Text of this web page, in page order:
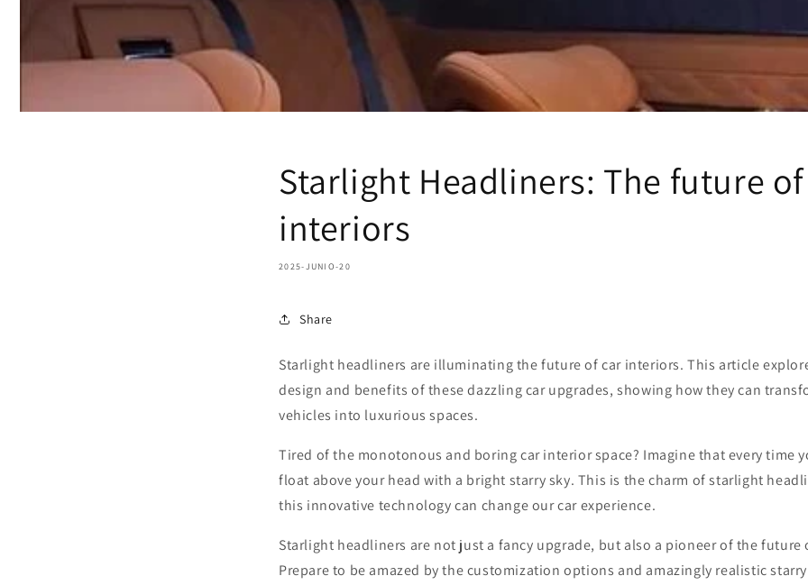
Starlight Headliners: The future
interiors
2025-JUNIO-20
Share
Starlight headliners are illuminating the future of car interiors. This article
design and benefits of these dazzling car upgrades, showing how they can
vehicles into luxurious spaces.
Tired of the monotonous and boring car interior space? Imagine that every time
float above your head with a bright starry sky. This is the charm of starlight
this innovative technology can change our car experience.
Starlight headliners are not just a fancy upgrade, but also a pioneer of the future
Prepare to be amazed by the customization options and amazingly realistic